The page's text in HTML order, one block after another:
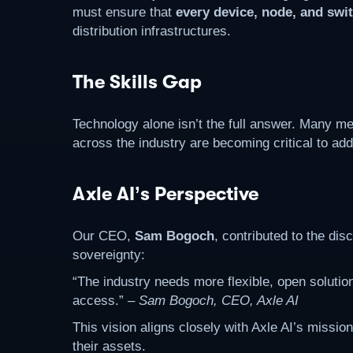
must ensure that every device, node, and
distribution infrastructures.
The Skills Gap
Technology alone isn’t the full answer. Many
across the industry are becoming critical to
Axle AI’s Perspective
Our CEO, Sam Bogoch, contributed to the
sovereignty:
“The industry needs more flexible, open
access.” – Sam Bogoch, CEO, Axle AI
This vision aligns closely with Axle AI’s
their assets.